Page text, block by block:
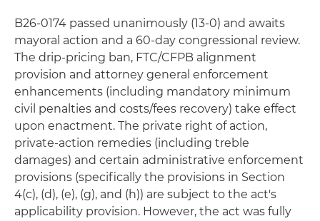
B26-0174 passed unanimously (13-0) and awaits
mayoral action and a 60-day congressional review.
The drip-pricing ban, FTC/CFPB alignment
provision and attorney general enforcement
enhancements (including mandatory minimum
civil penalties and costs/fees recovery) take effect
upon enactment. The private right of action,
private-action remedies (including treble
damages) and certain administrative enforcement
provisions (specifically the provisions in Section
4(c), (d), (e), (g), and (h)) are subject to the act's
applicability provision. However, the act was fully